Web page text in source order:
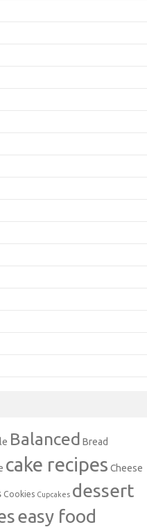
Balanced Bread
cake recipes Cheese
Cookies Cupcakes dessert
easy food